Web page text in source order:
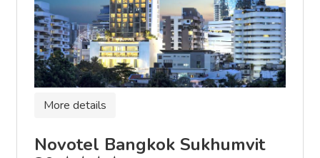
More details
Novotel Bangkok Sukhumvit